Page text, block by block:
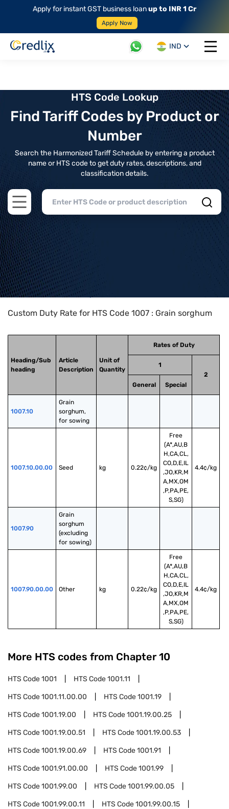
Apply for instant GST business loanup to INR 1 Cr
Apply Now
IND
Open
HTS Code Lookup
Find Tariff Codes by Product or
Number
Search the Harmonized Tariff Schedule by entering a product
name or HTS code to get duty rates, descriptions, and
classification details.
Open main menu
Home>HTS Codes> Chapter
Custom Duty Rate for HTS Code 1007 : Grain sorghum
Heading/Sub
heading
Article
Description
Unit of
Quantity
Rates of Duty
1
2
General
Special
1007.10
Grain
sorghum,
for sowing
1007.10.00.00 Seed kg 0.22¢/kg
Free
(A*,AU,B
H,CA,CL,
CO,D,E,IL
,JO,KR,M
A,MX,OM
,P,PA,PE,
S,SG)
4.4¢/kg
1007.90
Grain
sorghum
(excluding
for sowing)
1007.90.00.00 Other kg 0.22¢/kg
Free
(A*,AU,B
H,CA,CL,
CO,D,E,IL
,JO,KR,M
A,MX,OM
,P,PA,PE,
S,SG)
4.4¢/kg
More HTS codes from Chapter 10
HTS Code1001 HTS Code1001.11
HTS Code1001.11.00.00 HTS Code1001.19
HTS Code1001.19.00 HTS Code1001.19.00.25
HTS Code1001.19.00.51 HTS Code1001.19.00.53
HTS Code1001.19.00.69 HTS Code1001.91
HTS Code1001.91.00.00 HTS Code1001.99
HTS Code1001.99.00 HTS Code1001.99.00.05
HTS Code1001.99.00.11 HTS Code1001.99.00.15